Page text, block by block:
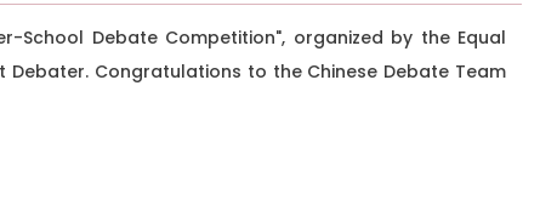
School Debate Competition", organized by the Equal
Debater. Congratulations to the Chinese Debate Team